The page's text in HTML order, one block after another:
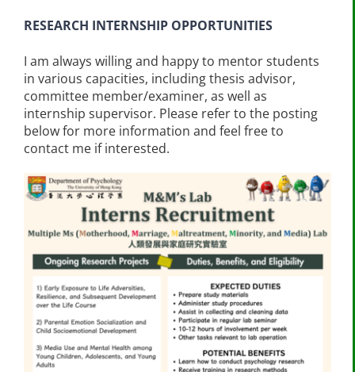
RESEARCH INTERNSHIP OPPORTUNITIES
I am always willing and happy to mentor students
in various capacities, including thesis advisor,
committee member/examiner, as well as
internship supervisor. Please refer to the posting
below for more information and feel free to
contact me if interested.